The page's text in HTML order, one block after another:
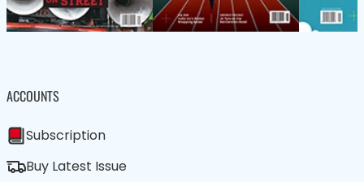
ACCOUNTS
Subscription
Buy Latest Issue